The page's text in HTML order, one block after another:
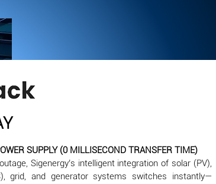
SUPPLY (0 MILLISECOND TRANSFER TIME)
Sigenergy’s intelligent integration of solar (PV),
grid, and generator systems switches instantly—